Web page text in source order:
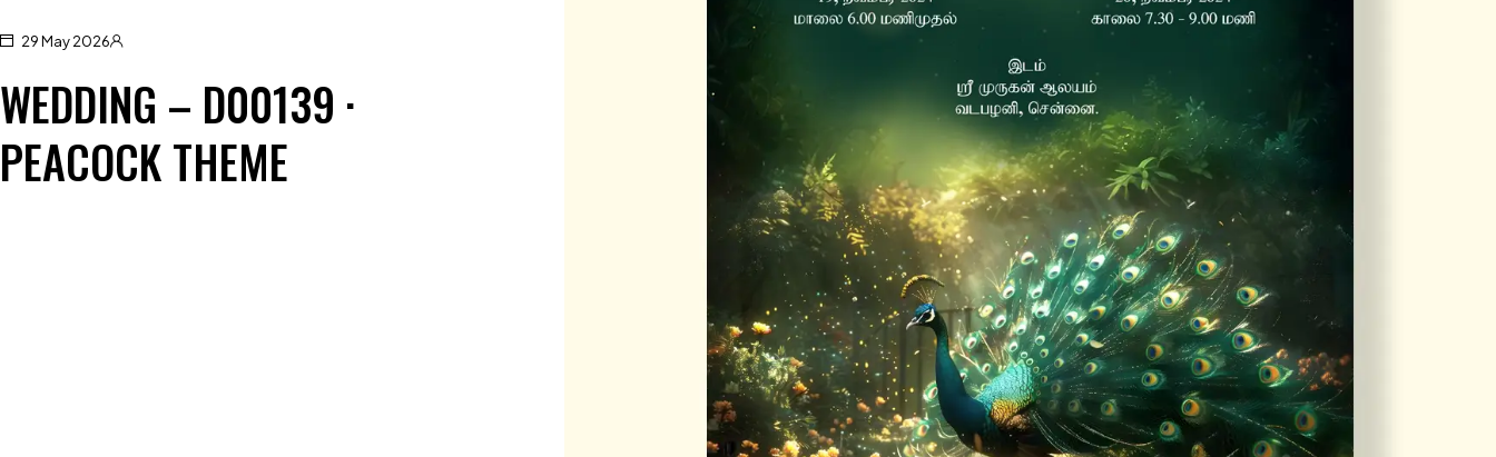
29 May 2026
WEDDING – D00139 ·
PEACOCK THEME